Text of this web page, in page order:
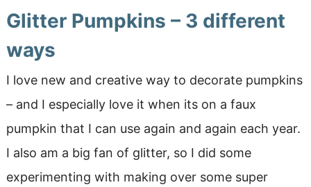
Glitter Pumpkins – 3 different
ways
I love new and creative way to decorate pumpkins
– and I especially love it when its on a faux
pumpkin that I can use again and again each year.
I also am a big fan of glitter, so I did some
experimenting with making over some super